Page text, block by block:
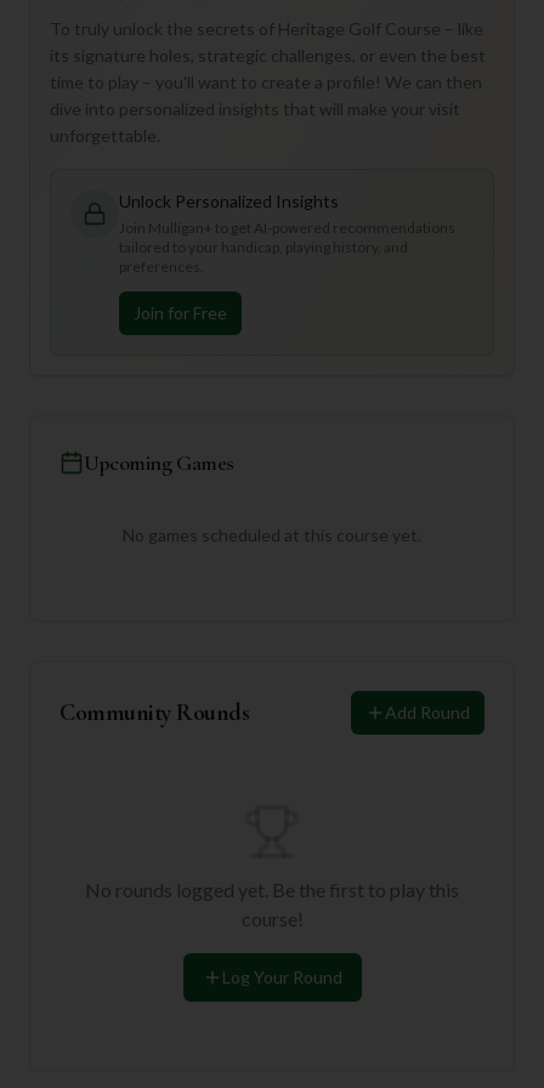
To truly unlock the secrets of Heritage Golf Course – like
its signature holes, strategic challenges, or even the best
time to play – you'll want to create a profile! We can then
dive into personalized insights that will make your visit
unforgettable.
Unlock Personalized Insights
Join Mulligan+ to get AI-powered recommendations
tailored to your handicap, playing history, and
preferences.
Join for Free
Upcoming Games
No games scheduled at this course yet.
Community Rounds Add Round
No rounds logged yet. Be the first to play this
course!
Log Your Round